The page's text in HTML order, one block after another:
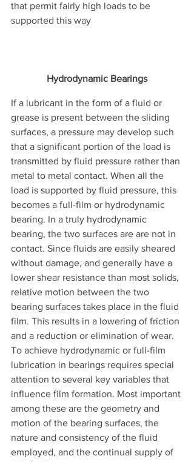
that permit fairly high loads to be
supported this way
Hydrodynamic Bearings
If a lubricant in the form of a fluid or
grease is present between the sliding
surfaces, a pressure may develop such
that a significant portion of the load is
transmitted by fluid pressure rather than
metal to metal contact. When all the
load is supported by fluid pressure, this
becomes a full-film or hydrodynamic
bearing. In a truly hydrodynamic
bearing, the two surfaces are are not in
contact. Since fluids are easily sheared
without damage, and generally have a
lower shear resistance than most solids,
relative motion between the two
bearing surfaces takes place in the fluid
film. This results in a lowering of friction
and a reduction or elimination of wear.
To achieve hydrodynamic or full-film
lubrication in bearings requires special
attention to several key variables that
influence film formation. Most important
among these are the geometry and
motion of the bearing surfaces, the
nature and consistency of the fluid
employed, and the continual supply of